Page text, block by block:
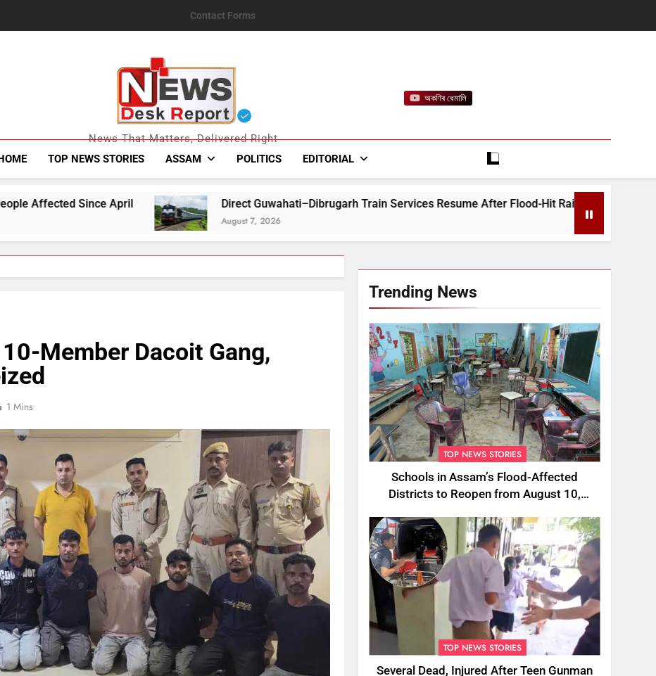
Contact Forms
News Desk Report
News That Matters, Delivered Right
অকণিৰ ধেমালি
TOP NEWS STORIES ASSAM POLITICS EDITORIAL
Direct Guwahati–Dibrugarh Train Services Resume After Flood-Hit Rail Line Restored
August 7, 2026
Member Dacoit Gang,
1 Mins
Trending News
TOP NEWS STORIES
Schools in Assam’s Flood-Affected
Districts to Reopen from August 10,
TOP NEWS STORIES
Several Dead, Injured After Teen Gunman